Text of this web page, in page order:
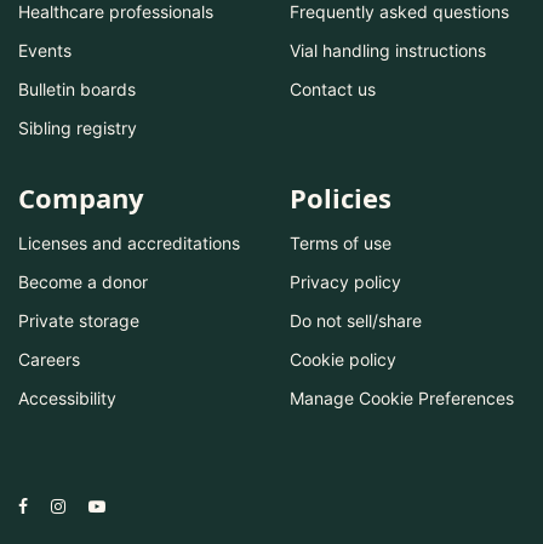
Healthcare professionals
Events
Bulletin boards
Sibling registry
Frequently asked questions
Vial handling instructions
Contact us
Company
Licenses and accreditations
Become a donor
Private storage
Careers
Accessibility
Policies
Terms of use
Privacy policy
Do not sell/share
Cookie policy
Manage Cookie Preferences